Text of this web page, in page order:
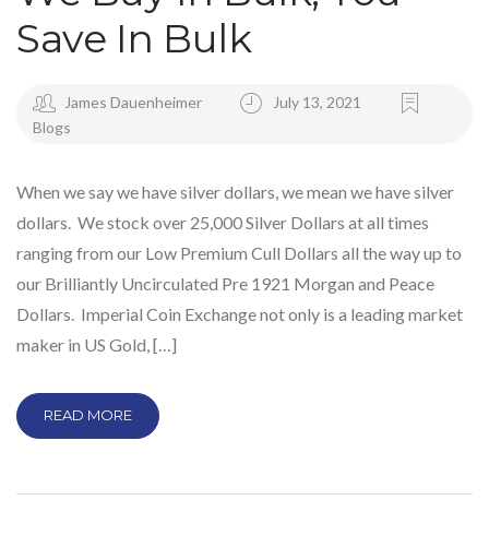
Save In Bulk
James Dauenheimer
July 13, 2021
Blogs
When we say we have silver dollars, we mean we have silver
dollars. We stock over 25,000 Silver Dollars at all times
ranging from our Low Premium Cull Dollars all the way up to
our Brilliantly Uncirculated Pre 1921 Morgan and Peace
Dollars. Imperial Coin Exchange not only is a leading market
maker in US Gold, […]
READ MORE